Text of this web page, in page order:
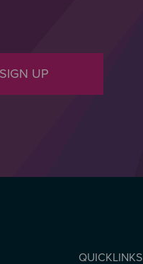
SIGN UP
QUICKLINKS